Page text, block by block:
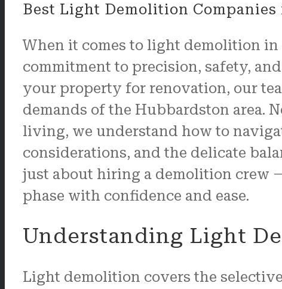
Best Light Demolition
When it comes to light demolition
commitment to precision, safety,
your property for renovation, our
demands of the Hubbardston area.
living, we understand how to
considerations, and the delicate
just about hiring a demolition crew
phase with confidence and ease.
Understanding Light
Light demolition covers the